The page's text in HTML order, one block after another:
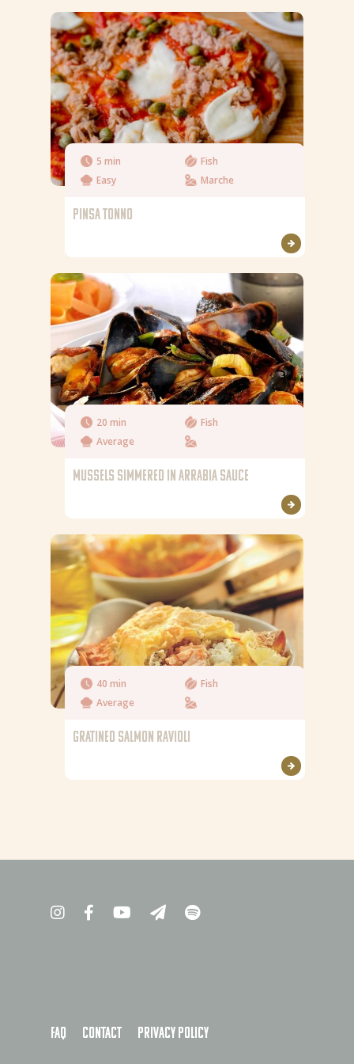
5 min
Fish
Easy
Marche
PINSA TONNO
20 min
Fish
Average
MUSSELS SIMMERED IN ARRABIA SAUCE
40 min
Fish
Average
GRATINED SALMON RAVIOLI
FAQ Contact Privacy policy